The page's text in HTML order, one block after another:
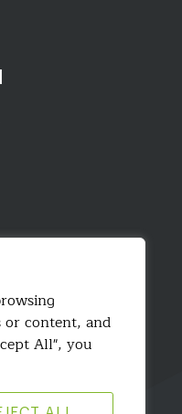
or content, and
All", you